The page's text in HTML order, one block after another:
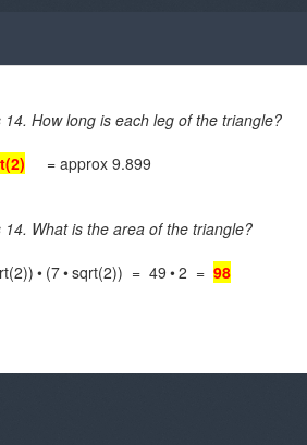
How long is each leg of the triangle?
= approx 9.899
What is the area of the triangle?
• (7•sqrt(2)) = 49 •2 = 98